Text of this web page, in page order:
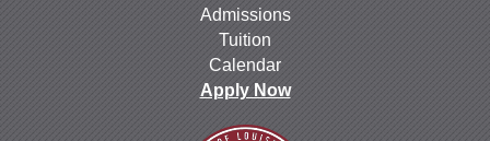
Admissions
Tuition
Calendar
Apply Now